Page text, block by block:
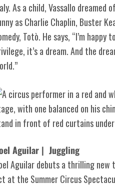
As a child, Vassallo dreamed
as Charlie Chaplin, Buster
Totò. He says, “I’m
it’s a dream. And the
Aguilar | Juggling
Aguilar debuts a thrilling
at the Summer Circus